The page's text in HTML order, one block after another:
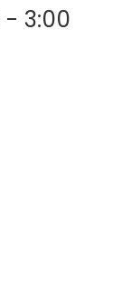
- 3:00